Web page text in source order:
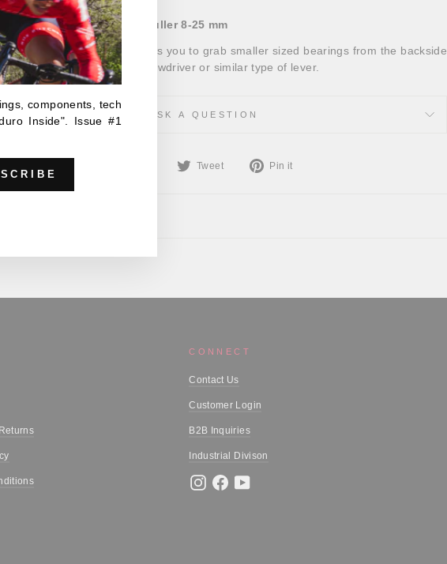
- Enduro Basic Bearing Puller 8-25 mm
little expanding tool allows you to grab smaller sized bearings from the backside
it out with the help of a screwdriver or similar type of lever.
ASK A QUESTION
Share Tweet
Tweet Pin it
CONNECT
Contact Us
Customer Login
B2B Inquiries
Industrial Divison
InstagramFacebook
components, tech
Inside". Issue #1